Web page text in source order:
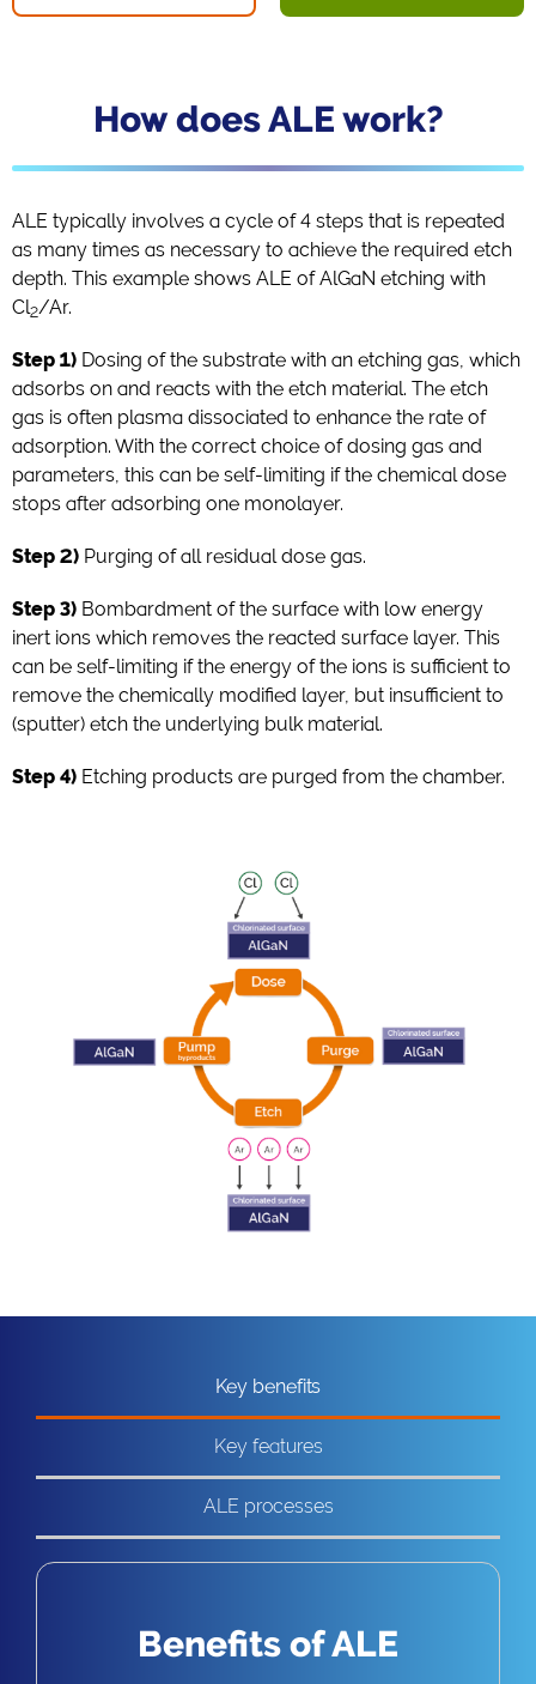
How does ALE work?
ALE typically involves a cycle of 4 steps that is repeated
as many times as necessary to achieve the required etch
depth. This example shows ALE of AlGaN etching with
Cl2/Ar.
Step 1) Dosing of the substrate with an etching gas, which
adsorbs on and reacts with the etch material. The etch
gas is often plasma dissociated to enhance the rate of
adsorption. With the correct choice of dosing gas and
parameters, this can be self-limiting if the chemical dose
stops after adsorbing one monolayer.
Step 2) Purging of all residual dose gas.
Step 3) Bombardment of the surface with low energy
inert ions which removes the reacted surface layer. This
can be self-limiting if the energy of the ions is sufficient to
remove the chemically modified layer, but insufficient to
(sputter) etch the underlying bulk material.
Step 4) Etching products are purged from the chamber.
Key benefits
Key features
ALE processes
Benefits of ALE